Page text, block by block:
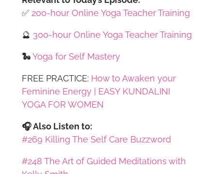
✅ 200-hour Online Yoga Teacher Training
🔮 300-hour Online Yoga Teacher Training
🐍Yoga for Self Mastery
FREE PRACTICE: How to Awaken your
Feminine Energy | EASY KUNDALINI
YOGA FOR WOMEN
🎧 Also Listen to:
#269 Killing The Self Care Buzzword
#248 The Art of Guided Meditations with